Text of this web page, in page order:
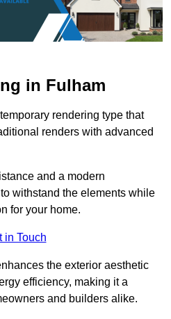
in Fulham
rendering type that
renders with advanced
and a modern
withstand the elements while
for your home.
in Touch
the exterior aesthetic
efficiency, making it a
and builders alike.